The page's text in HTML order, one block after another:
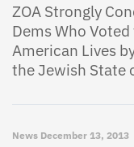
ZOA Strongly
Dems Who
American Lives
the Jewish State
News December 13, 2013